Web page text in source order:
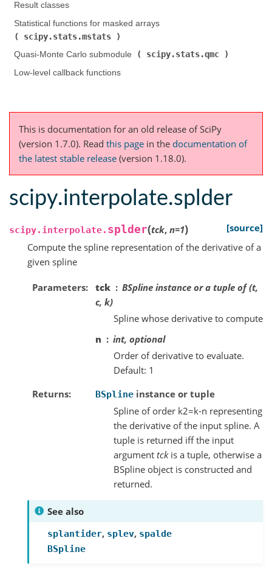
Result classes
Statistical functions for masked arrays (
scipy.stats.mstats
Quasi-Monte Carlo submodule (
scipy.stats.qmc
Low-level callback functions
This is documentation for an old release of SciPy
(version 1.7.0). Read this page in the documentation of
the latest stable release (version 1.18.0).
scipy.interpolate.splder
scipy.interpolate. splder(tck, n=1)
[source]
Compute the spline representation of the derivative of a
given spline
Parameters tck
BSpline instance or a tuple of (t,
c, k)
Spline whose derivative to compute
n
int, optional
Order of derivative to evaluate.
Default: 1
Returns
BSpline instance or tuple
Spline of order k2=k-n representing
the derivative of the input spline. A
tuple is returned iff the input
argument tckis a tuple, otherwise a
BSpline object is constructed and
returned.
See also
splantider, splev, spalde
BSpline